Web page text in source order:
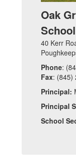
Oak
School
40 Kerr
Phone:
Fax: (845)
Principal:
Principal
School